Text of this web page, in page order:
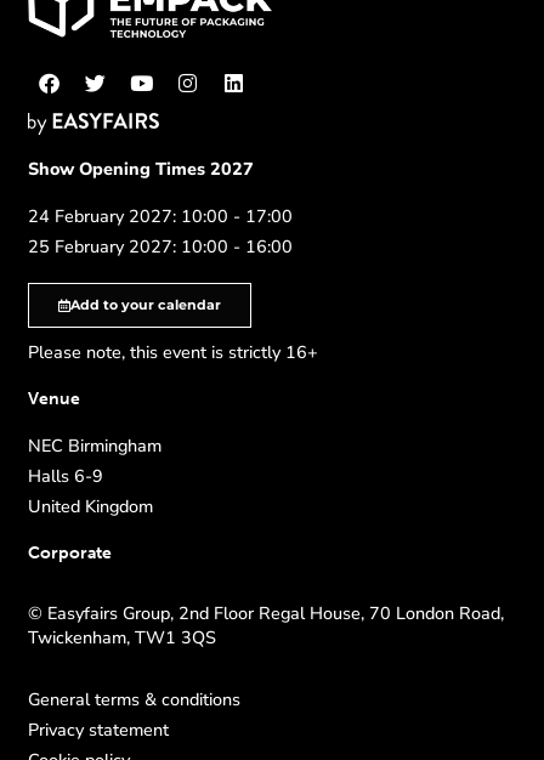
Show Opening Times 2027
24 February 2027: 10:00 - 17:00
25 February 2027: 10:00 - 16:00
Add to your calendar
Please note, this event is strictly 16+
Venue
NEC Birmingham
Halls 6-9
United Kingdom
Corporate
© Easyfairs Group, 2nd Floor Regal House, 70 London Road,
Twickenham, TW1 3QS
General terms & conditions
Privacy statement